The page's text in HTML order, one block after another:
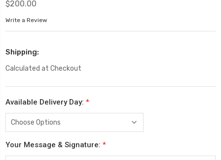
$200.00
Write a Review
Shipping:
Calculated at Checkout
Available Delivery Day: *
Your Message & Signature: *